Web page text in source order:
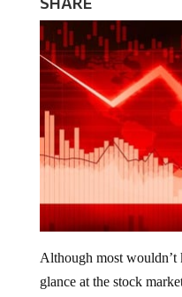
glance at the stock
undercurrents of an